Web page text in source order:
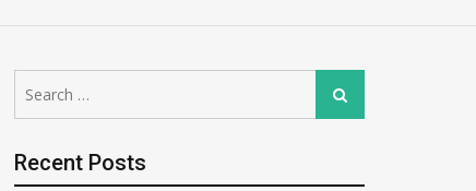
for:
Search
Recent Posts